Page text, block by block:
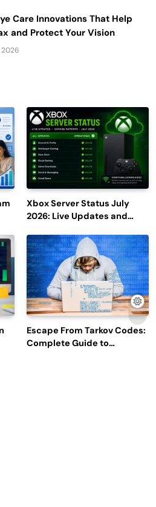
Care Innovations That Help
and Protect Your Vision
2026
Xbox Server Status July
2026: Live Updates and
Escape From Tarkov Codes:
Complete Guide to